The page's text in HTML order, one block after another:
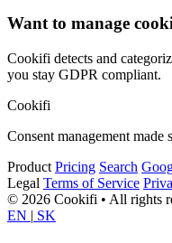
Want to manage
Cookifi detects and
you stay GDPR compliant.
Cookifi
Consent management made
Product Pricing Search
Legal Terms of Service
© 2026 Cookifi • All rights
EN | SK